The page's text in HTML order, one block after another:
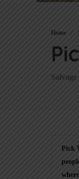
Home
Pick